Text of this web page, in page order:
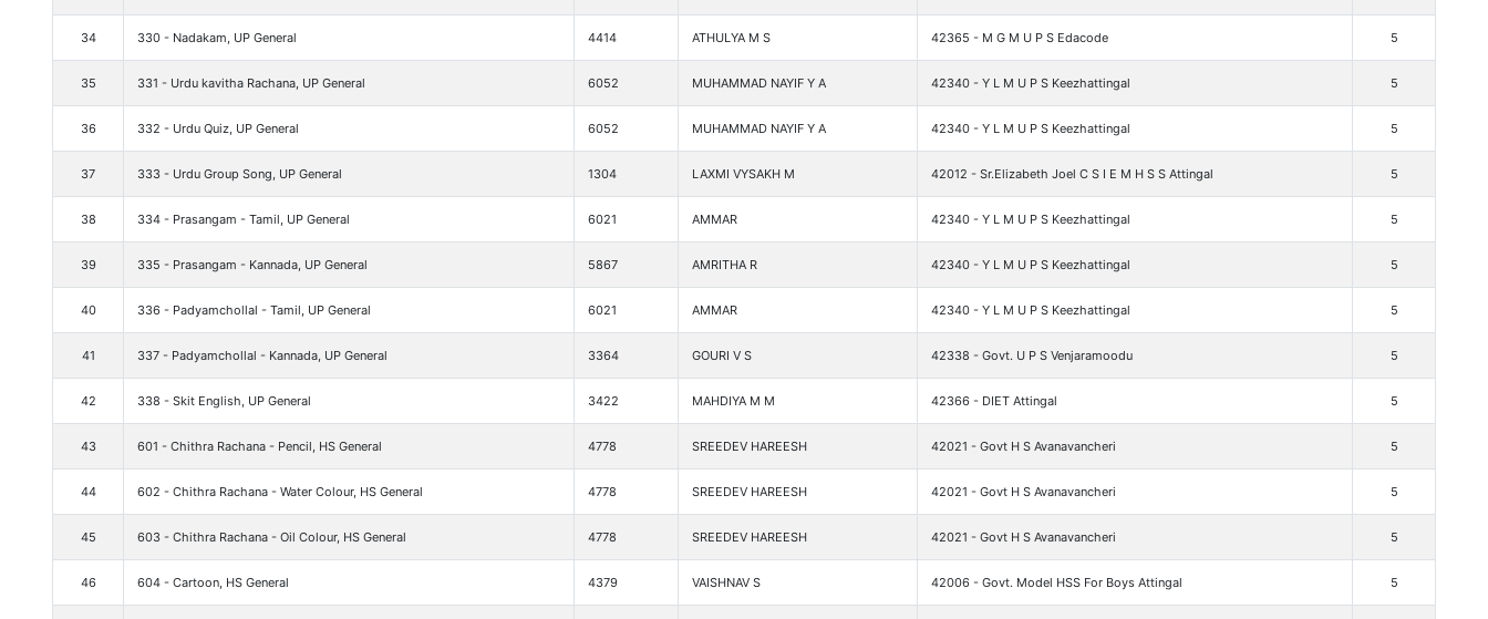
34 330 - Nadakam, UP General 4414 ATHULYA M S 42365 - M G M U P S Edacode 5
35 331 - Urdu kavitha Rachana, UP General 6052 MUHAMMAD NAYIF Y A 42340 - Y L M U P S Keezhattingal 5
36 332 - Urdu Quiz, UP General 6052 MUHAMMAD NAYIF Y A 42340 - Y L M U P S Keezhattingal 5
37 333 - Urdu Group Song, UP General 1304 LAXMI VYSAKH M 42012 - Sr.Elizabeth Joel C S I E M H S S Attingal 5
38 334 - Prasangam - Tamil, UP General 6021 AMMAR 42340 - Y L M U P S Keezhattingal 5
39 335 - Prasangam - Kannada, UP General 5867 AMRITHA R 42340 - Y L M U P S Keezhattingal 5
40 336 - Padyamchollal - Tamil, UP General 6021 AMMAR 42340 - Y L M U P S Keezhattingal 5
41 337 - Padyamchollal - Kannada, UP General 3364 GOURI V S 42338 - Govt. U P S Venjaramoodu 5
42 338 - Skit English, UP General 3422 MAHDIYA M M 42366 - DIET Attingal 5
43 601 - Chithra Rachana - Pencil, HS General 4778 SREEDEV HAREESH 42021 - Govt H S Avanavancheri 5
44 602 - Chithra Rachana - Water Colour, HS General 4778 SREEDEV HAREESH 42021 - Govt H S Avanavancheri 5
45 603 - Chithra Rachana - Oil Colour, HS General 4778 SREEDEV HAREESH 42021 - Govt H S Avanavancheri 5
46 604 - Cartoon, HS General 4379 VAISHNAV S 42006 - Govt. Model HSS For Boys Attingal 5